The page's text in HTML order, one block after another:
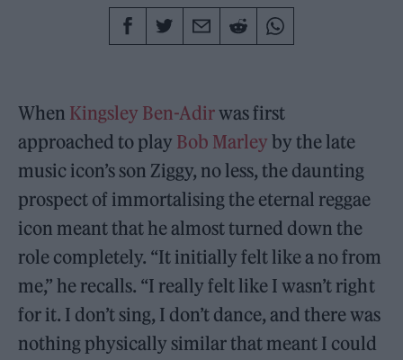
When Kingsley Ben-Adirwas first
approached to play Bob Marley by the late
music icon’s son Ziggy, no less, the daunting
prospect of immortalising the eternal reggae
icon meant that he almost turned down the
role completely. “It initially felt like a no from
me,” he recalls. “I really felt like I wasn’t right
for it. I don’t sing, I don’t dance, and there was
nothing physically similar that meant I could